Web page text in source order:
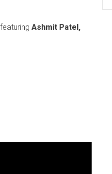
featuring Ashmit Patel,